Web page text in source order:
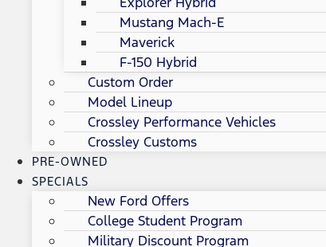
Mustang Mach-E
Maverick
F-150 Hybrid
Custom Order
Model Lineup
Crossley Performance Vehicles
Crossley Customs
PRE-OWNED
SPECIALS
New Ford Offers
College Student Program
Military Discount Program